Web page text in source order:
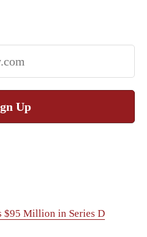
Up
$95 Million in Series D